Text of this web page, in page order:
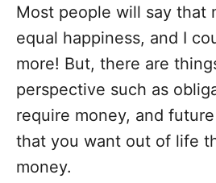
Most people will say that
equal happiness, and I
more! But, there are
perspective such as
require money, and
that you want out of life
money.